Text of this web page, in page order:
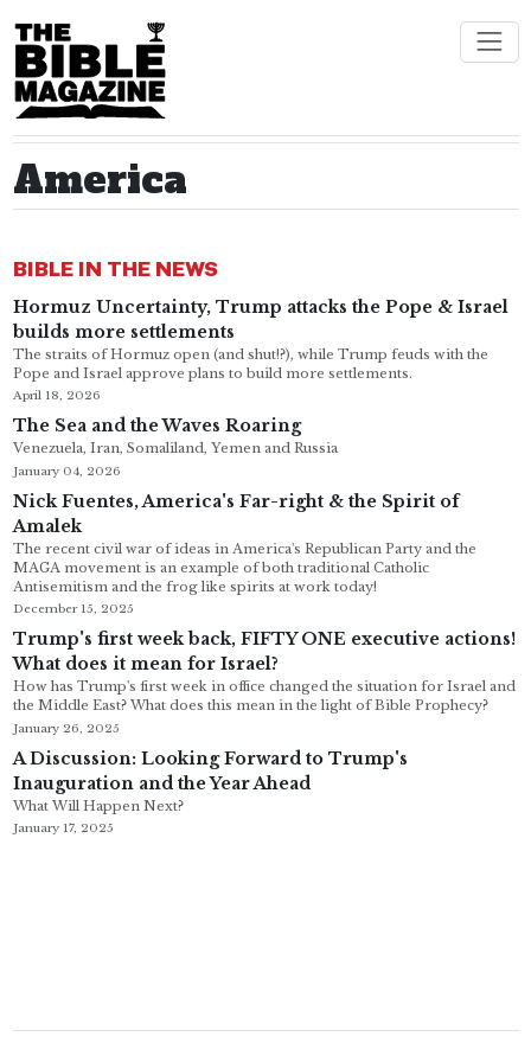
America
BIBLE IN THE NEWS
Hormuz Uncertainty, Trump attacks the Pope & Israel
builds more settlements
The straits of Hormuz open (and shut!?), while Trump feuds with the
Pope and Israel approve plans to build more settlements.
April 18, 2026
The Sea and the Waves Roaring
Venezuela, Iran, Somaliland, Yemen and Russia
January 04, 2026
Nick Fuentes, America's Far-right & the Spirit of
Amalek
The recent civil war of ideas in America's Republican Party and the
MAGA movement is an example of both traditional Catholic
Antisemitism and the frog like spirits at work today!
December 15, 2025
Trump's first week back, FIFTY ONE executive actions!
What does it mean for Israel?
How has Trump's first week in office changed the situation for Israel and
the Middle East? What does this mean in the light of Bible Prophecy?
January 26, 2025
A Discussion: Looking Forward to Trump's
Inauguration and the Year Ahead
What Will Happen Next?
January 17, 2025